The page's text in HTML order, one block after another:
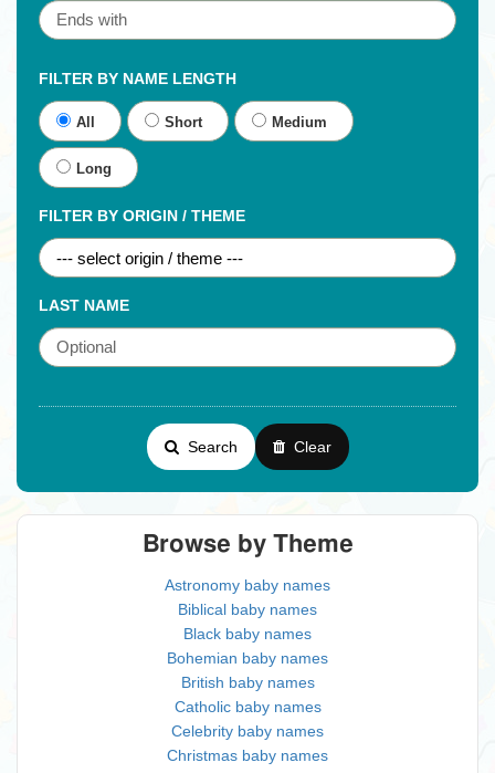
FILTER BY NAME LENGTH
All Short Medium
Long
FILTER BY ORIGIN / THEME
LAST NAME
Search Clear
Browse by Theme
Astronomy baby names
Biblical baby names
Black baby names
Bohemian baby names
British baby names
Catholic baby names
Celebrity baby names
Christmas baby names